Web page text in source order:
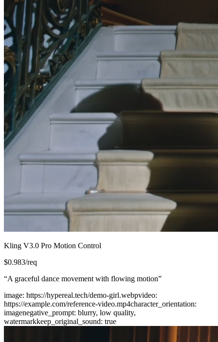
Kling V3.0 Pro Motion Control
$0.983/req
“A graceful dance movement with flowing motion”
image: https://hypereal.tech/demo-girl.webpvideo:
https://example.com/reference-video.mp4character_orientation:
imagenegative_prompt: blurry, low quality,
watermarkkeep_original_sound: true